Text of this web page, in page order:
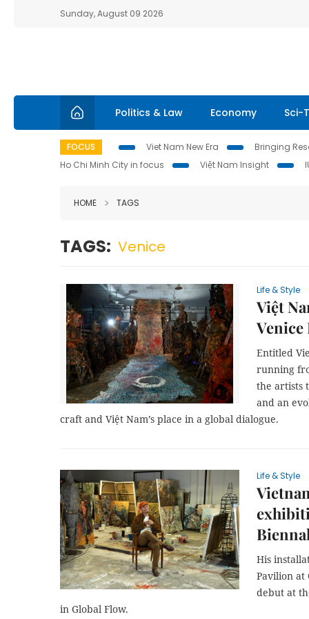
Sunday, August 09 2026
Politics & Law Economy Sci-
FOCUS Viet Nam New Era
Bringing
Ho Chi Minh City in focus
Việt Nam Insight
HOME TAGS
TAGS: Venice
Life & Style
Việt
Venice
Entitled
running
the artists
and an
craft and Việt Nam’s place in a global dialogue.
Life & Style
His
Pavilion at
debut at
in Global Flow.